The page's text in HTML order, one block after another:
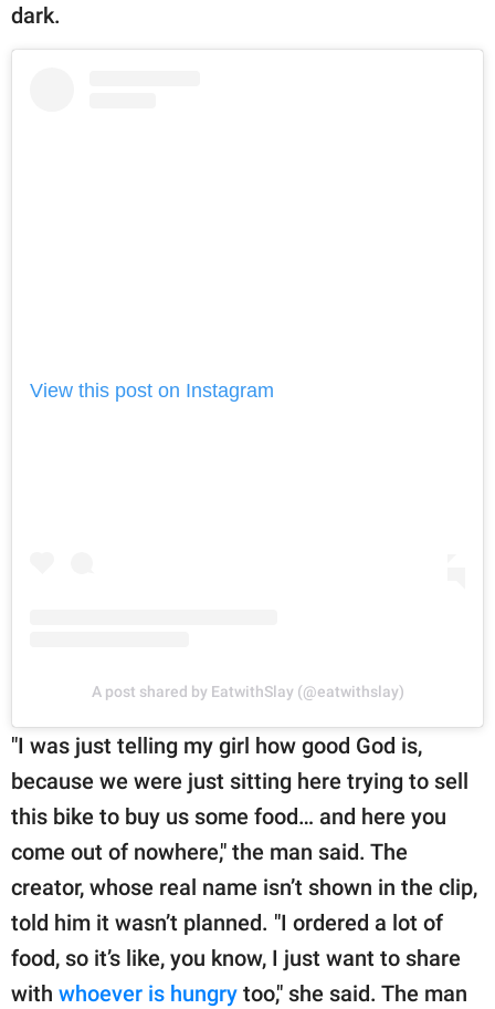
dark.
View this post on Instagram
A post shared by EatwithSlay (@eatwithslay)
"I was just telling my girl how good God is,
because we were just sitting here trying to sell
this bike to buy us some food… and here you
come out of nowhere," the man said. The
creator, whose real name isn’t shown in the clip,
told him it wasn’t planned. "I ordered a lot of
food, so it’s like, you know, I just want to share
with whoever is hungry too," she said. The man